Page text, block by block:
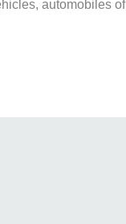
automobiles of